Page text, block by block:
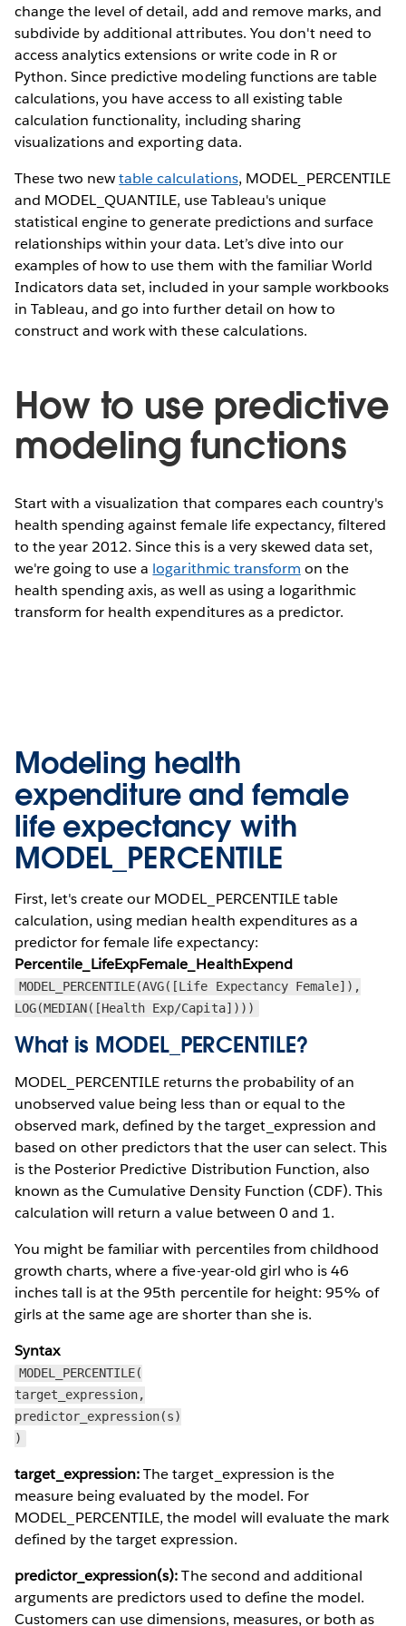
change the level of detail, add and remove marks, and
subdivide by additional attributes. You don't need to
access analytics extensions or write code in R or
Python. Since predictive modeling functions are table
calculations, you have access to all existing table
calculation functionality, including sharing
visualizations and exporting data.
These two newtable calculations, MODEL_PERCENTILE
and MODEL_QUANTILE, use Tableau's unique
statistical engine to generate predictions and surface
relationships within your data. Let’s dive into our
examples of how to use them with the familiar World
Indicators data set, included in your sample workbooks
in Tableau, and go into further detail on how to
construct and work with these calculations.
How to use predictive
modeling functions
Start with a visualization that compares each country's
health spending against female life expectancy, filtered
to the year 2012. Since this is a very skewed data set,
we're going to use a logarithmic transform on the
health spending axis, as well as using a logarithmic
transform for health expenditures as a predictor.
Modeling health
expenditure and female
life expectancy with
MODEL_PERCENTILE
First, let's create our MODEL_PERCENTILE table
calculation, using median health expenditures as a
predictor for female life expectancy:
Percentile_LifeExpFemale_HealthExpend
MODEL_PERCENTILE(AVG([Life Expectancy Female]),
LOG(MEDIAN([Health Exp/Capita])))
What is MODEL_PERCENTILE?
MODEL_PERCENTILE returns the probability of an
unobserved value being less than or equal to the
observed mark, defined by the target_expression and
based on other predictors that the user can select. This
is the Posterior Predictive Distribution Function, also
known as the Cumulative Density Function (CDF). This
calculation will return a value between 0 and 1.
You might be familiar with percentiles from childhood
growth charts, where a five-year-old girl who is 46
inches tall is at the 95th percentile for height: 95% of
girls at the same age are shorter than she is.
Syntax
MODEL_PERCENTILE(
target_expression,
predictor_expression(s)
)
target_expression:The target_expression is the
measure being evaluated by the model. For
MODEL_PERCENTILE, the model will evaluate the mark
defined by the target expression.
predictor_expression(s):The second and additional
arguments are predictors used to define the model.
Customers can use dimensions, measures, or both as